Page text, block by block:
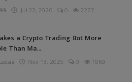
Jul 22, 2026 0 2277
a Crypto Trading Bot More
Than Ma...
Nov 13, 2025 0 1969